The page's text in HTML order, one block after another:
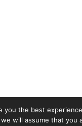
you the best
will assume that you